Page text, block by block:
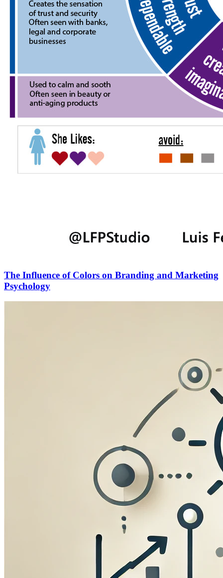
The Influence of Colors on Branding and Marketing
Psychology